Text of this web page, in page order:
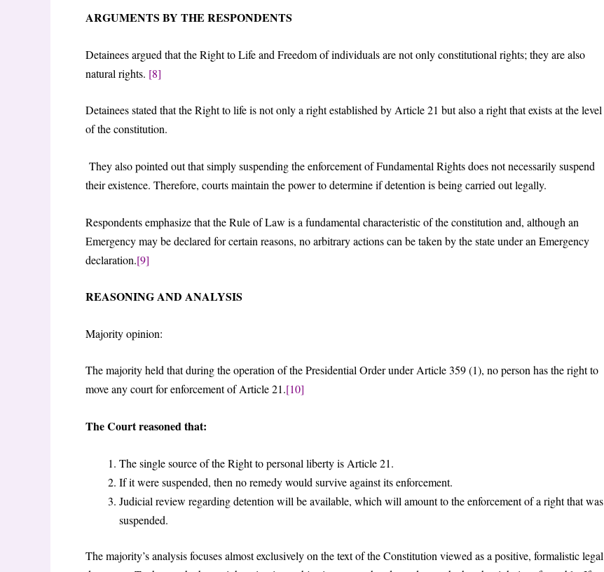
ARGUMENTS BY THE RESPONDENTS
Detainees argued that the Right to Life and Freedom of individuals are not only constitutional rights; they are also
natural rights. [8]
Detainees stated that the Right to life is not only a right established by Article 21 but also a right that exists at the level
of the constitution.
They also pointed out that simply suspending the enforcement of Fundamental Rights does not necessarily suspend
their existence. Therefore, courts maintain the power to determine if detention is being carried out legally.
Respondents emphasize that the Rule of Law is a fundamental characteristic of the constitution and, although an
Emergency may be declared for certain reasons, no arbitrary actions can be taken by the state under an Emergency
declaration.[9]
REASONING AND ANALYSIS
Majority opinion:
The majority held that during the operation of the Presidential Order under Article 359 (1), no person has the right to
move any court for enforcement of Article 21.[10]
The Court reasoned that:
The single source of the Right to personal liberty is Article 21.
If it were suspended, then no remedy would survive against its enforcement.
Judicial review regarding detention will be available, which will amount to the enforcement of a right that was
suspended.
The majority’s analysis focuses almost exclusively on the text of the Constitution viewed as a positive, formalistic legal